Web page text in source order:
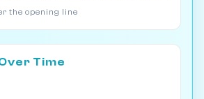
the opening line
Time